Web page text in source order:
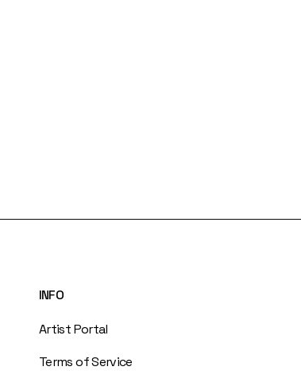
INFO
Artist Portal
Terms of Service